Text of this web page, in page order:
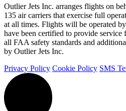
Outlier Jets Inc. arranges flights on
135 air carriers that exercise full
at all times. Flights will be operated
have been certified to provide service
all FAA safety standards and
by Outlier Jets Inc.
Privacy Policy Cookie Policy SMS